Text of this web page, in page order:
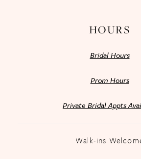
HOURS
Bridal Hours
Prom Hours
Private Bridal Appts
Walk-ins